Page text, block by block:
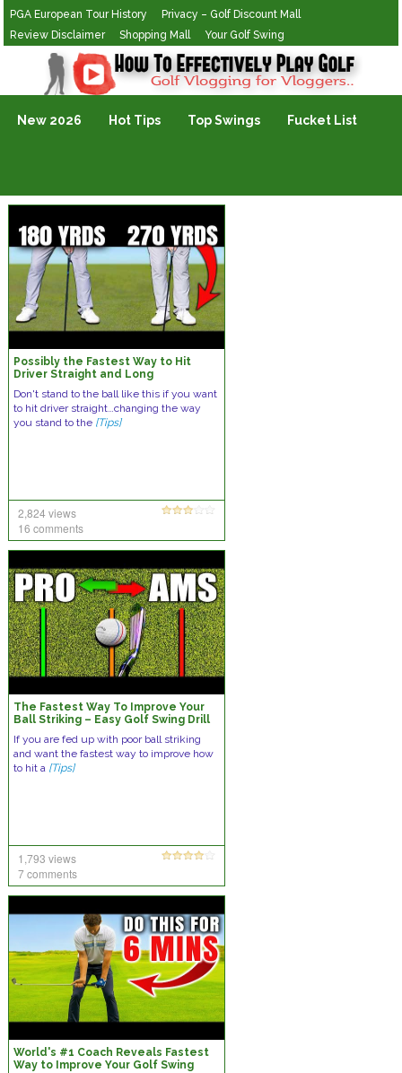
PGA European Tour History
Privacy – Golf Discount Mall
Review Disclaimer
Shopping Mall Your Golf Swing
Golf Vlogging For Vlogging
New 2026 Hot Tips Top Swings Fucket List
Possibly the Fastest Way to Hit
Driver Straight and Long
Don't stand to the ball like this if you want
to hit driver straight…changing the way
you stand to the [Tips]
2,824 views
16 comments
The Fastest Way To Improve Your
Ball Striking – Easy Golf Swing Drill
If you are fed up with poor ball striking
and want the fastest way to improve how
to hit a [Tips]
1,793 views
7 comments
World's #1 Coach Reveals Fastest
Way to Improve Your Golf Swing